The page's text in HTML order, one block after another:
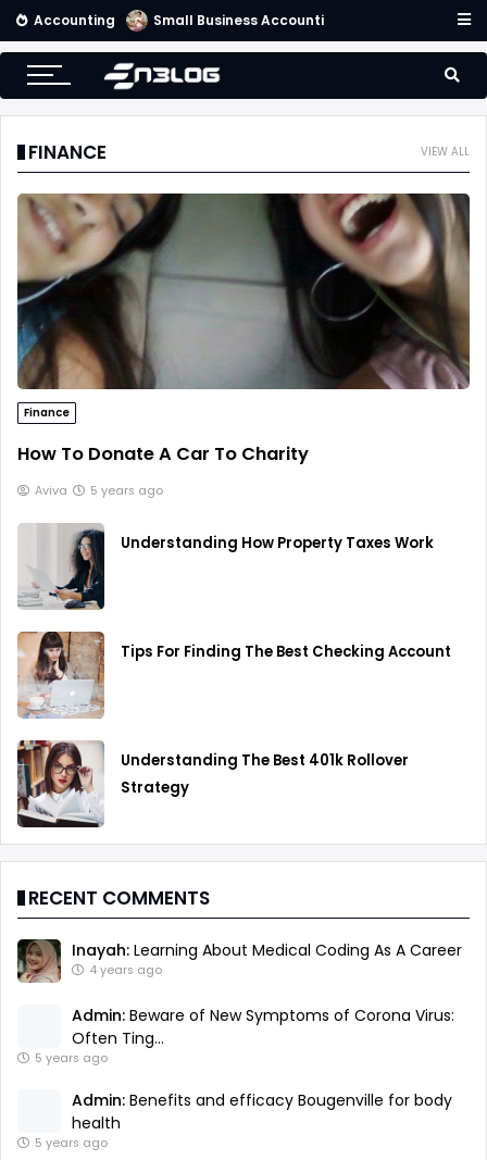
Accounting Small Business Accounting Firms
VIEW ALL
FINANCE
Finance
How To Donate A Car To Charity
Aviva 5 years ago
Understanding How Property Taxes Work
Tips For Finding The Best Checking Account
Understanding The Best 401k Rollover
Strategy
RECENT COMMENTS
Inayah: Learning About Medical Coding As A Career
4 years ago
Admin: Beware of New Symptoms of Corona Virus:
Often Ting...
5 years ago
Admin: Benefits and efficacy Bougenville for body
health
5 years ago